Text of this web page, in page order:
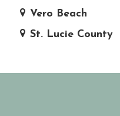
Vero Beach
St. Lucie County